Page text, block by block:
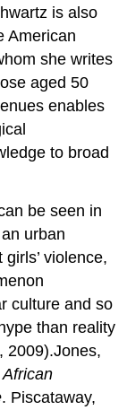
is also
American
she writes
aged 50
enables
to broad
be seen in
urban
violence,
culture and so
than reality
2009).Jones,
. Piscataway,